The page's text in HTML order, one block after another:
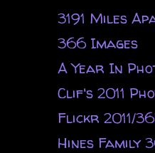
3191 Miles
366 Images
A Year In
Clif's 2011
Flickr 2011/
Hines Family